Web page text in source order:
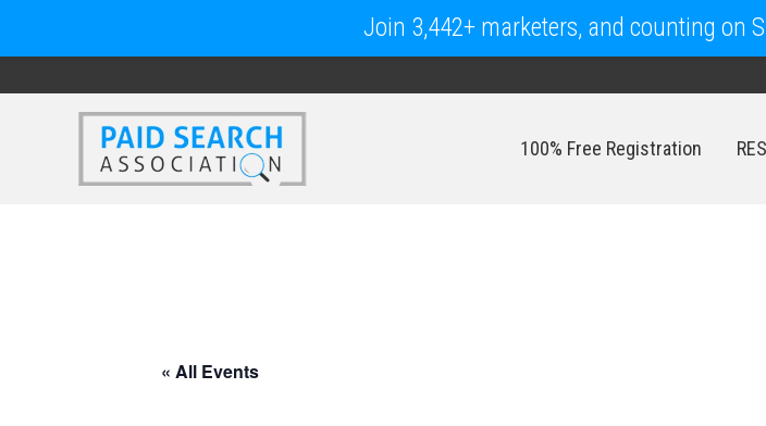
100% Free Registration
« All Events
Join 3,442+ marketers, and counting on